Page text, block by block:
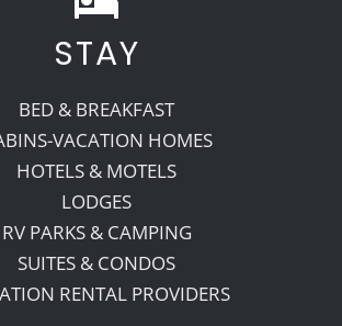
Recreate
More
About Us
STAY
BED & BREAKFAST
VACATION HOMES
HOTELS & MOTELS
LODGES
RV PARKS & CAMPING
SUITES & CONDOS
RENTAL PROVIDERS